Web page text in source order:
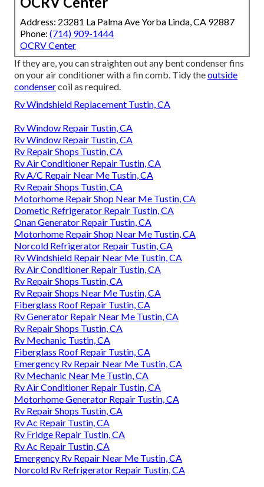
Address: 23281 La Palma Ave Yorba Linda, CA 92887
Phone: (714) 909-1444
OCRV Center
If they are, you can straighten out any bent condenser fins
on your air conditioner with a fin comb. Tidy theoutside
condensercoil as required.
Rv Windshield Replacement Tustin, CA
Rv Window Repair Tustin, CA
Rv Window Repair Tustin, CA
Rv Repair Shops Tustin, CA
Rv Air Conditioner Repair Tustin, CA
Rv A/C Repair Near Me Tustin, CA
Rv Repair Shops Tustin, CA
Motorhome Repair Shop Near Me Tustin, CA
Dometic Refrigerator Repair Tustin, CA
Onan Generator Repair Tustin, CA
Motorhome Repair Shop Near Me Tustin, CA
Norcold Refrigerator Repair Tustin, CA
Rv Windshield Repair Near Me Tustin, CA
Rv Air Conditioner Repair Tustin, CA
Rv Repair Shops Tustin, CA
Rv Repair Shops Near Me Tustin, CA
Fiberglass Roof Repair Tustin, CA
Rv Generator Repair Near Me Tustin, CA
Rv Repair Shops Tustin, CA
Rv Mechanic Tustin, CA
Fiberglass Roof Repair Tustin, CA
Emergency Rv Repair Near Me Tustin, CA
Rv Mechanic Near Me Tustin, CA
Rv Air Conditioner Repair Tustin, CA
Motorhome Generator Repair Tustin, CA
Rv Repair Shops Tustin, CA
Rv Ac Repair Tustin, CA
Rv Fridge Repair Tustin, CA
Rv Ac Repair Tustin, CA
Emergency Rv Repair Near Me Tustin, CA
Norcold Rv Refrigerator Repair Tustin, CA